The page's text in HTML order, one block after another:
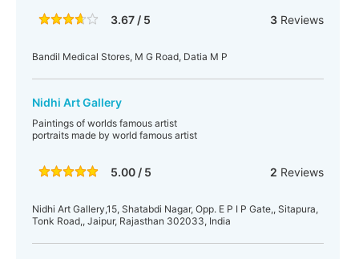
3.67 / 5 3Reviews
Bandil Medical Stores, M G Road, Datia M P
Nidhi Art Gallery
Paintings of worlds famous artist
portraits made by world famous artist
5.00 / 5 2 Reviews
Nidhi Art Gallery,15, Shatabdi Nagar, Opp. E P I P Gate,, Sitapura,
Tonk Road,, Jaipur, Rajasthan 302033, India